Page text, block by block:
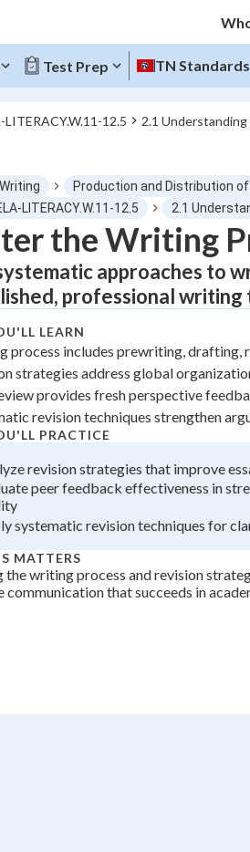
Test Prep TN Standards
LITERACY.W.11-12.5 2.1
0%
"Let's build your foundation!"
No score
Not viewed
No attempts
Production and Distribution
LITERACY.W.11-12.5
2.1
the Writing
approaches to
professional
LEARN
process includes prewriting, drafting,
strategies address global
provides fresh perspective
revision techniques strengthen
PRACTICE
revision strategies that improve
peer feedback effectiveness in
systematic revision techniques for
MATTERS
the writing process and revision
communication that succeeds in